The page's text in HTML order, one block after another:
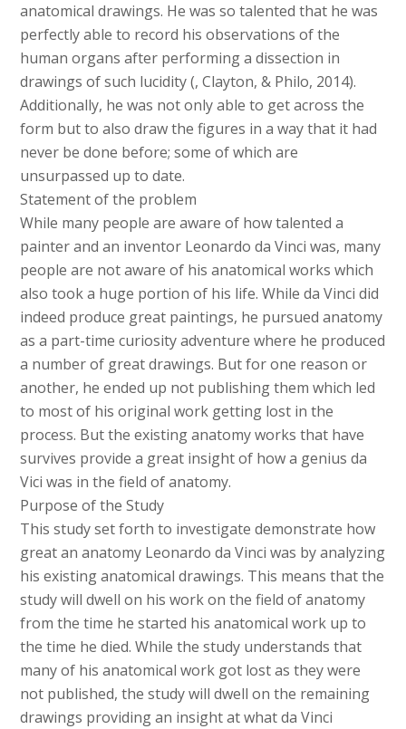
anatomical drawings. He was so talented that he was
perfectly able to record his observations of the
human organs after performing a dissection in
drawings of such lucidity (, Clayton, & Philo, 2014).
Additionally, he was not only able to get across the
form but to also draw the figures in a way that it had
never be done before; some of which are
unsurpassed up to date.
Statement of the problem
While many people are aware of how talented a
painter and an inventor Leonardo da Vinci was, many
people are not aware of his anatomical works which
also took a huge portion of his life. While da Vinci did
indeed produce great paintings, he pursued anatomy
as a part-time curiosity adventure where he produced
a number of great drawings. But for one reason or
another, he ended up not publishing them which led
to most of his original work getting lost in the
process. But the existing anatomy works that have
survives provide a great insight of how a genius da
Vici was in the field of anatomy.
Purpose of the Study
This study set forth to investigate demonstrate how
great an anatomy Leonardo da Vinci was by analyzing
his existing anatomical drawings. This means that the
study will dwell on his work on the field of anatomy
from the time he started his anatomical work up to
the time he died. While the study understands that
many of his anatomical work got lost as they were
not published, the study will dwell on the remaining
drawings providing an insight at what da Vinci